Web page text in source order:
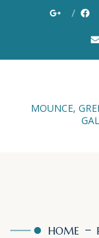
MOUNCE,
HOME